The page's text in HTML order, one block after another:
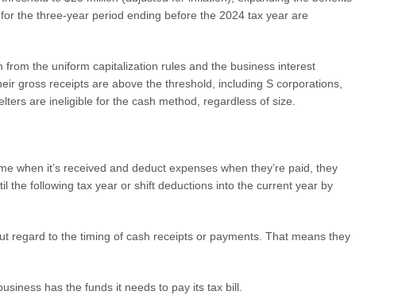
the three-year period ending before the 2024 tax year are
the uniform capitalization rules and the business interest
gross receipts are above the threshold, including S corporations,
are ineligible for the cash method, regardless of size.
when it’s received and deduct expenses when they’re paid, they
the following tax year or shift deductions into the current year by
regard to the timing of cash receipts or payments. That means they
has the funds it needs to pay its tax bill.